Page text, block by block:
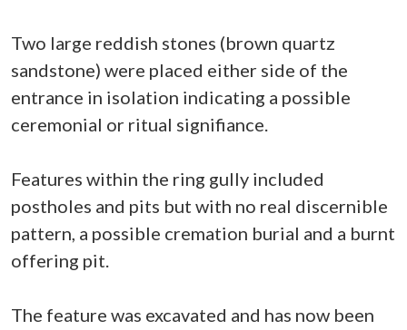
Two large reddish stones (brown quartz
sandstone) were placed either side of the
entrance in isolation indicating a possible
ceremonial or ritual signifiance.
Features within the ring gully included
postholes and pits but with no real discernible
pattern, a possible cremation burial and a burnt
offering pit.
The feature was excavated and has now been